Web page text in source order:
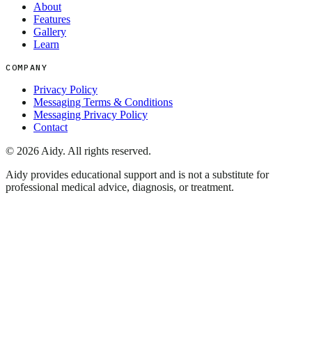
About
Features
Gallery
Learn
COMPANY
Privacy Policy
Messaging Terms & Conditions
Messaging Privacy Policy
Contact
© 2026 Aidy. All rights reserved.
Aidy provides educational support and is not a substitute for
professional medical advice, diagnosis, or treatment.